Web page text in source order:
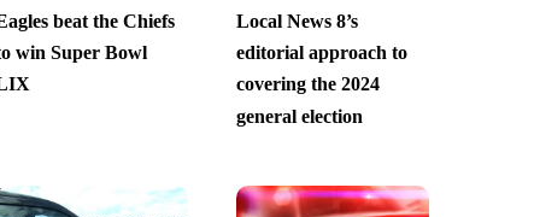
beat the Chiefs
win Super Bowl
Local News 8’s
editorial approach to
covering the 2024
general election